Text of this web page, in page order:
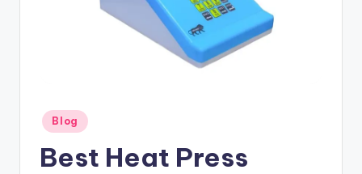
Posted
in
Blog
Best Heat Press